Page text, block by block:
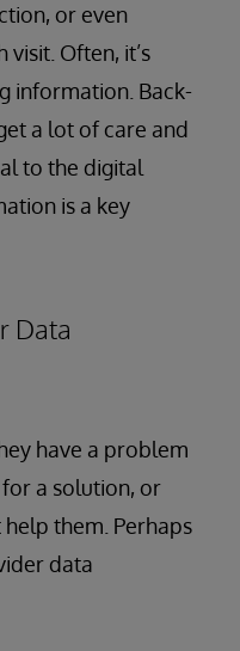
or even
Often, it’s
information. Back-
a lot of care and
to the digital
is a key
Data
have a problem
a solution, or
them. Perhaps
data